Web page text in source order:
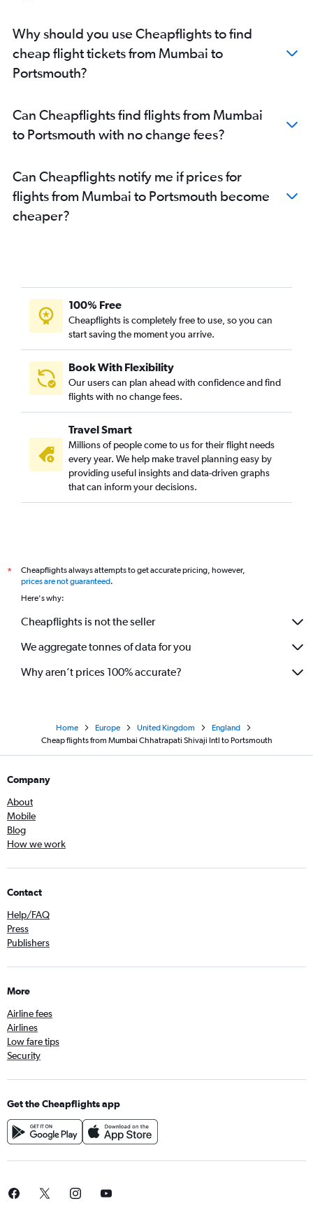
Why should you use Cheapflights to find
cheap flight tickets from Mumbai to
Portsmouth?
Can Cheapflights find flights from Mumbai
to Portsmouth with no change fees?
Can Cheapflights notify me if prices for
flights from Mumbai to Portsmouth become
cheaper?
100% Free
Cheapflights is completely free to use, so you can
start saving the moment you arrive.
Book With Flexibility
Our users can plan ahead with confidence and find
flights with no change fees.
Travel Smart
Millions of people come to us for their flight needs
every year. We help make travel planning easy by
providing useful insights and data-driven graphs
that can inform your decisions.
*
Cheapflights always attempts to get accurate pricing, however,
prices are not guaranteed.
Here's why:
Cheapflights is not the seller
We aggregate tonnes of data for you
Why aren’t prices 100% accurate?
Home Europe United Kingdom
England
Cheap flights from Mumbai Chhatrapati Shivaji Intl to Portsmouth
Company
About
Mobile
Blog
How we work
Contact
Help/FAQ
Press
Publishers
More
Airline fees
Airlines
Low fare tips
Security
Get the Cheapflights app